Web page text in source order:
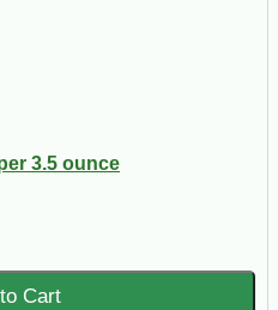
3.5 ounce
Cart